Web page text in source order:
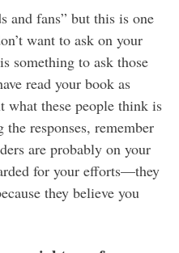
and fans” but this is one
want to ask on your
something to ask those
read your book as
what these people think is
responses, remember
are probably on your
for your efforts—they
they believe you